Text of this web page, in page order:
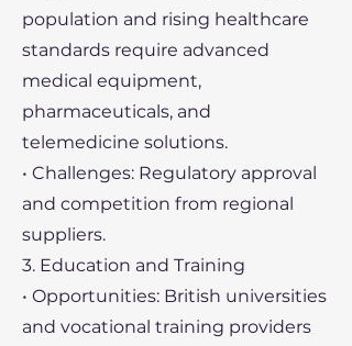
population and rising healthcare
standards require advanced
medical equipment,
pharmaceuticals, and
telemedicine solutions.
• Challenges: Regulatory approval
and competition from regional
suppliers.
3. Education and Training
• Opportunities: British universities
and vocational training providers